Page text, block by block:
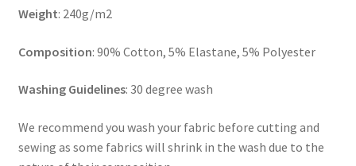
Weight: 240g/m2
Composition: 90% Cotton, 5% Elastane, 5% Polyester
Washing Guidelines: 30 degree wash
We recommend you wash your fabric before cutting and
sewing as some fabrics will shrink in the wash due to the